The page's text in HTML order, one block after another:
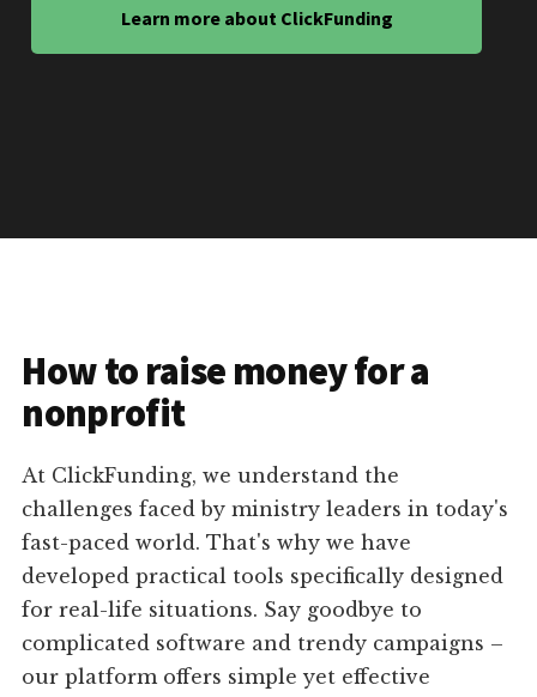
Learn more about ClickFunding
How to raise money for a
nonprofit
At ClickFunding, we understand the
challenges faced by ministry leaders in today's
fast-paced world. That's why we have
developed practical tools specifically designed
for real-life situations. Say goodbye to
complicated software and trendy campaigns –
our platform offers simple yet effective